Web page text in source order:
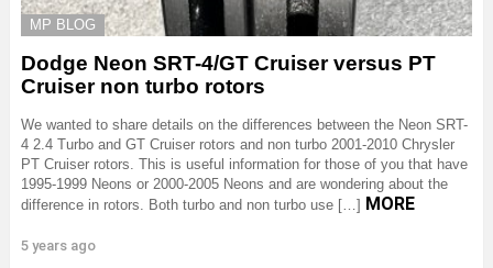
MP BLOG
Dodge Neon SRT-4/GT Cruiser versus PT
Cruiser non turbo rotors
We wanted to share details on the differences between the Neon SRT-
4 2.4 Turbo and GT Cruiser rotors and non turbo 2001-2010 Chrysler
PT Cruiser rotors. This is useful information for those of you that have
1995-1999 Neons or 2000-2005 Neons and are wondering about the
difference in rotors. Both turbo and non turbo use […] MORE
5 years ago